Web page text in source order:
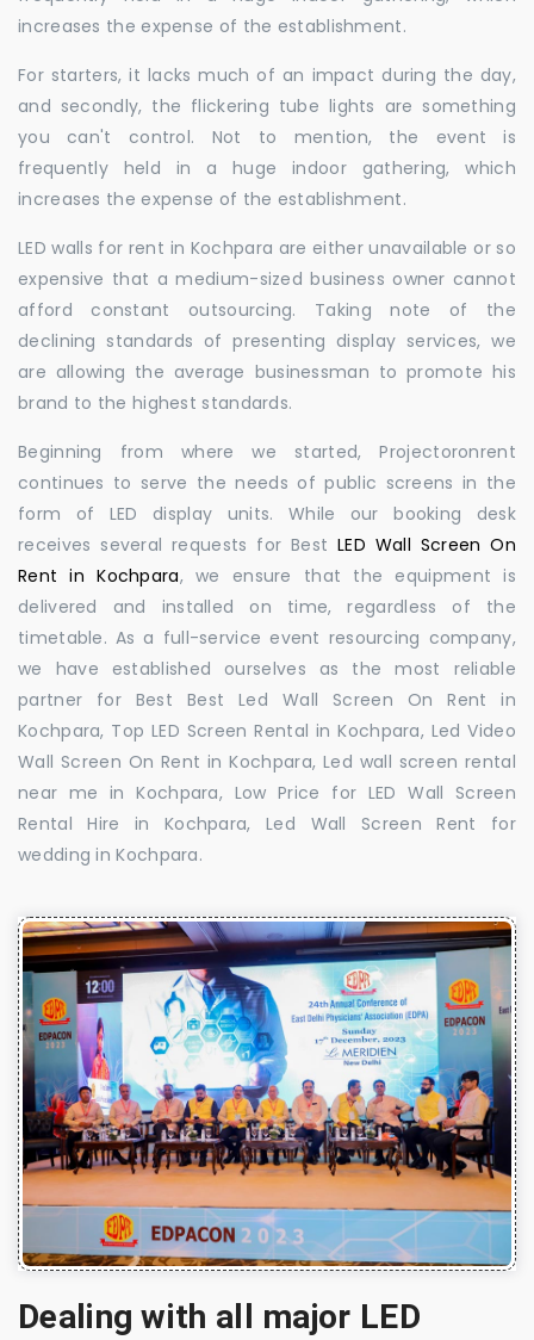
increases the expense of the establishment.
For starters, it lacks much of an impact during the day,
and secondly, the flickering tube lights are something
you can't control. Not to mention, the event is
frequently held in a huge indoor gathering, which
increases the expense of the establishment.
LED walls for rent in Kochpara are either unavailable or so
expensive that a medium-sized business owner cannot
afford constant outsourcing. Taking note of the
declining standards of presenting display services, we
are allowing the average businessman to promote his
brand to the highest standards.
Beginning from where we started, Projectoronrent
continues to serve the needs of public screens in the
form of LED display units. While our booking desk
receives several requests for BestLED Wall Screen On
Rent in Kochpara, we ensure that the equipment is
delivered and installed on time, regardless of the
timetable. As a full-service event resourcing company,
we have established ourselves as the most reliable
partner for Best Best Led Wall Screen On Rent in
Kochpara, Top LED Screen Rental in Kochpara, Led Video
Wall Screen On Rent in Kochpara, Led wall screen rental
near me in Kochpara, Low Price for LED Wall Screen
Rental Hire in Kochpara, Led Wall Screen Rent for
wedding in Kochpara.
Dealing with all major LED